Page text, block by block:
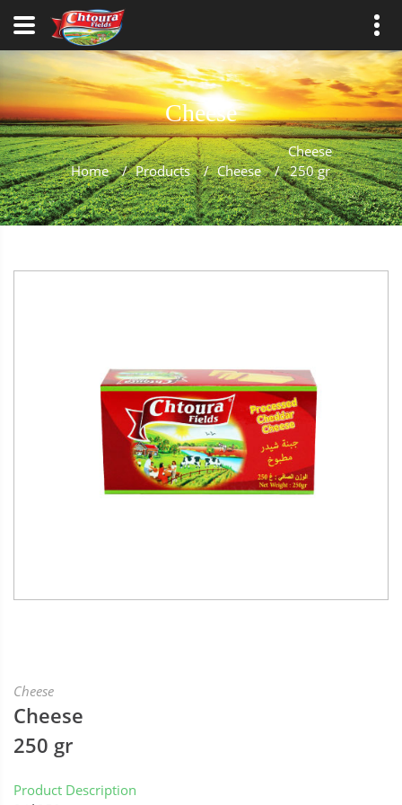
Cheese
Home / Products / Cheese /
Cheese
250 gr
Cheese
Cheese
250 gr
Product Description